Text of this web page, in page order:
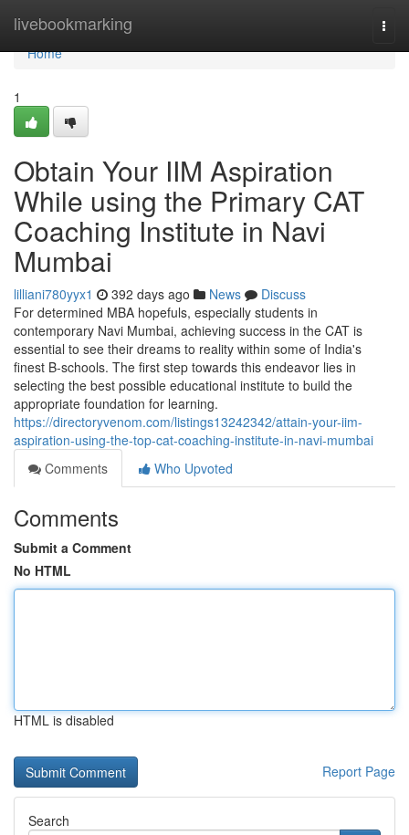
livebookmarking
Home
Home
1
Obtain Your IIM Aspiration
While using the Primary CAT
Coaching Institute in Navi
Mumbai
lilliani780yyx1 392 days ago News
Discuss
For determined MBA hopefuls, especially students in
contemporary Navi Mumbai, achieving success in the CAT is
essential to see their dreams to reality within some of India's
finest B-schools. The first step towards this endeavor lies in
selecting the best possible educational institute to build the
appropriate foundation for learning.
https://directoryvenom.com/listings13242342/attain-your-iim-
aspiration-using-the-top-cat-coaching-institute-in-navi-mumbai
Comments
Who Upvoted
Comments
Submit a Comment
No HTML
HTML is disabled
Report Page
Search